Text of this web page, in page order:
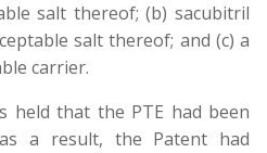
salt thereof; (b) sacubitril
salt thereof; and (c) a
carrier.
held that the PTE had been
a result, the Patent had